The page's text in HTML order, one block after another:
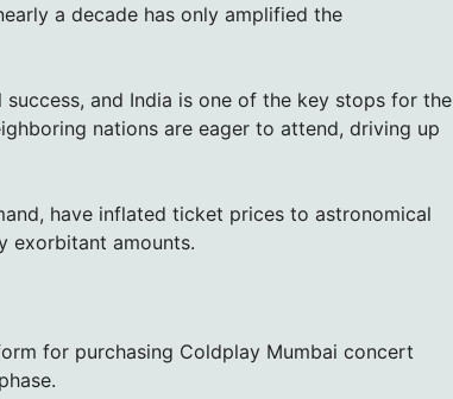
a decade has only amplified the
success, and India is one of the key stops for the
nations are eager to attend, driving up
have inflated ticket prices to astronomical
exorbitant amounts.
for purchasing Coldplay Mumbai concert